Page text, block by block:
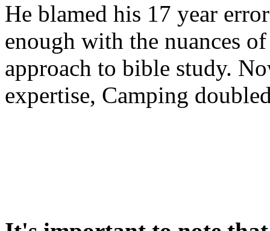
He blamed his 17 year
enough with the nuances
approach to bible study.
expertise, Camping